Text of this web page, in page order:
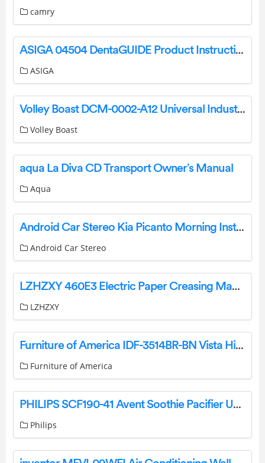
camry
ASIGA 04504 DentaGUIDE Product Instruction Manual
ASIGA
Volley Boast DCM-0002-A12 Universal Industrial Grade General Purpose Lorawan User Manual
Volley Boast
aqua La Diva CD Transport Owner’s Manual
Aqua
Android Car Stereo Kia Picanto Morning Instructions
Android Car Stereo
LZHZXY 460E3 Electric Paper Creasing Machine User Manual
LZHZXY
Furniture of America IDF-3514BR-BN Vista Hills Light Brown Bench Instruction Manual
Furniture of America
PHILIPS SCF190-41 Avent Soothie Pacifier User Manual
Philips